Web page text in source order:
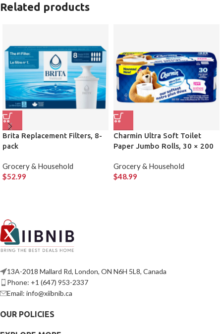
Related products
Brita Replacement Filters, 8-
pack
Grocery & Household
$52.99
Charmin Ultra Soft Toilet
Paper Jumbo Rolls, 30 × 200
Grocery & Household
$48.99
13A-2018 Mallard Rd, London, ON N6H 5L8, Canada
Phone: +1 (647) 953-2337
Email: info@xiibnib.ca
OUR POLICIES